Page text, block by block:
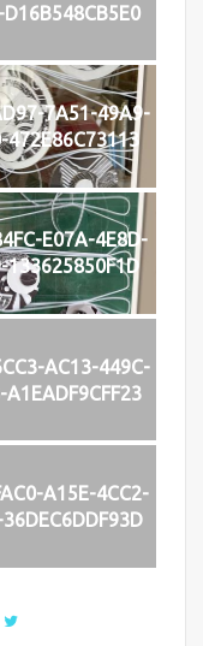
D16B548CB5E0
7A51-49A9-
472E86C73113
E07A-4E8D-
133625850F1D
AC13-449C-
A1EADF9CFF23
A15E-4CC2-